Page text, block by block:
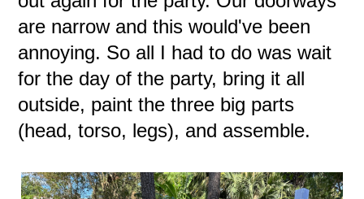
are narrow and this would've been
annoying. So all I had to do was wait
for the day of the party, bring it all
outside, paint the three big parts
(head, torso, legs), and assemble.